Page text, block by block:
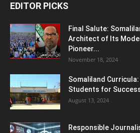
EDITOR PICKS
Final Salute:
Architect of Its
Pioneer...
November 18, 2024
Somaliland
Students for
August 13, 2024
Responsible